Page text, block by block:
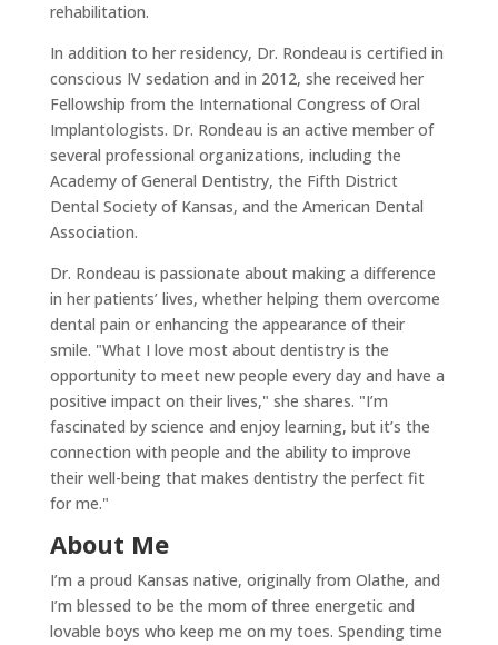
rehabilitation.
In addition to her residency, Dr. Rondeau is certified in
conscious IV sedation and in 2012, she received her
Fellowship from the International Congress of Oral
Implantologists. Dr. Rondeau is an active member of
several professional organizations, including the
Academy of General Dentistry, the Fifth District
Dental Society of Kansas, and the American Dental
Association.
Dr. Rondeau is passionate about making a difference
in her patients’ lives, whether helping them overcome
dental pain or enhancing the appearance of their
smile. "What I love most about dentistry is the
opportunity to meet new people every day and have a
positive impact on their lives," she shares. "I’m
fascinated by science and enjoy learning, but it’s the
connection with people and the ability to improve
their well-being that makes dentistry the perfect fit
for me."
About Me
I’m a proud Kansas native, originally from Olathe, and
I’m blessed to be the mom of three energetic and
lovable boys who keep me on my toes. Spending time